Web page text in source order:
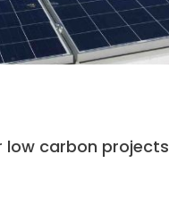
low carbon projects